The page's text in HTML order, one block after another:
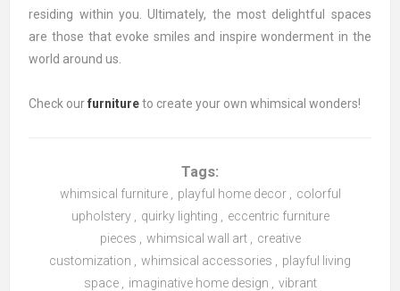
residing within you. Ultimately, the most delightful spaces
are those that evoke smiles and inspire wonderment in the
world around us.
Check ourfurniture to create your own whimsical wonders!
Tags:
whimsical furniture playful home decor
colorful
upholstery
quirky lighting
eccentric furniture
pieces
whimsical wall art
creative
customization
whimsical accessories
playful living
space
imaginative home design
vibrant